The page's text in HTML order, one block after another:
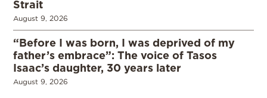
Strait
August 9, 2026
“Before I was born, I was deprived of my
father’s embrace”: The voice of Tasos
Isaac’s daughter, 30 years later
August 9, 2026